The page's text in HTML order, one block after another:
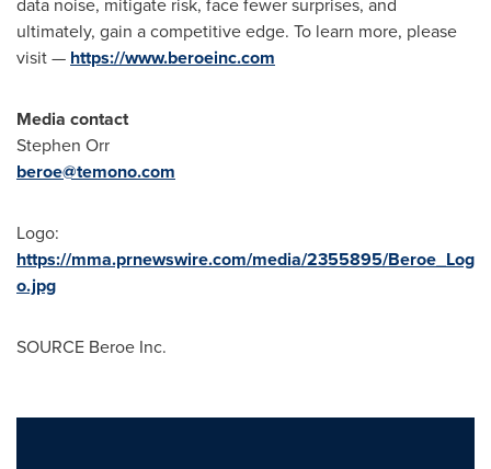
ultimately, gain a competitive edge. To learn more, please
visit — https://www.beroeinc.com
Media contact
Stephen Orr
beroe@temono.com
Logo:
https://mma.prnewswire.com/media/2355895/Beroe_Log
o.jpg
SOURCE Beroe Inc.